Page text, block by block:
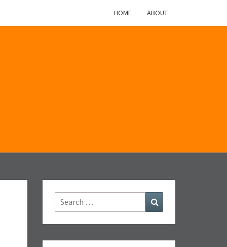
HOME ABOUT
Search
for: